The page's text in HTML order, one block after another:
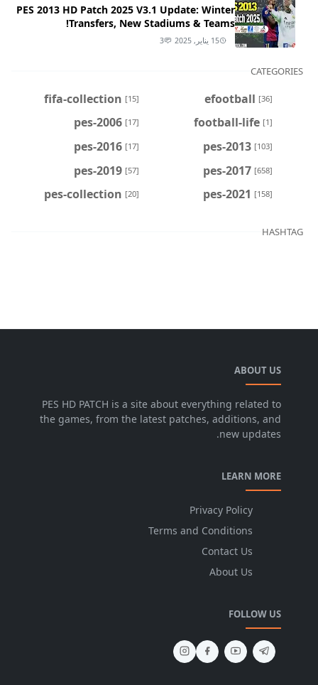
PES 2013 HD Patch 2025 V3.1 Update: Winter
Transfers, New Stadiums & Teams!
15 يناير, 2025 3
CATEGORIES
efootball [36]
fifa-collection [15]
football-life [1]
pes-2006 [17]
pes-2013 [103]
pes-2016 [17]
pes-2017 [658]
pes-2019 [57]
pes-2021 [158]
pes-collection [20]
HASHTAG
ABOUT US
PES HD PATCH is a site about everything related to
the games, from the latest patches, additions, and
new updates.
LEARN MORE
Privacy Policy
Terms and Conditions
Contact Us
About Us
FOLLOW US